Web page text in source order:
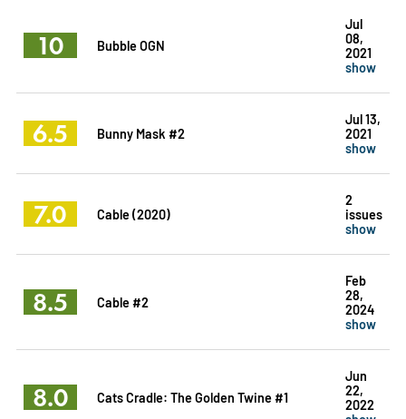
10 Bubble OGN
Jul
08,
2021
show
6.5 Bunny Mask #2
Jul 13,
2021
show
7.0 Cable (2020)
2
issues
show
8.5 Cable #2
Feb
28,
2024
show
8.0 Cats Cradle: The Golden Twine #1
Jun
22,
2022